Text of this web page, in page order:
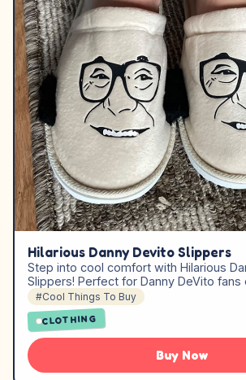
Hilarious Danny Devito Slippers
Step into cool comfort with Hilarious
Slippers! Perfect for Danny DeVito
#Cool Things To Buy
CLOTHING
Buy Now